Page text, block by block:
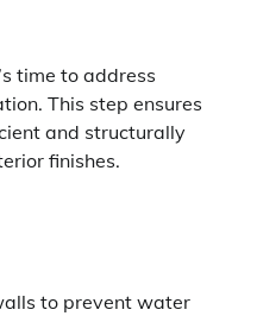
time to address
This step ensures
and structurally
finishes.
to prevent water